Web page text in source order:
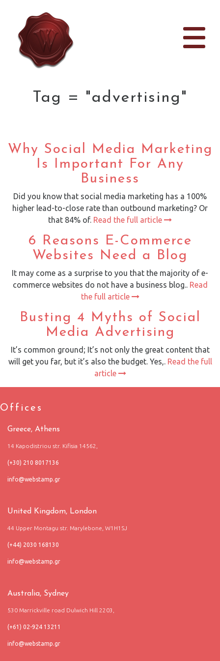
Tag = "advertising"
Why Social Media Marketing
Is Important For Any
Business
Did you know that social media marketing has a 100%
higher lead-to-close rate than outbound marketing? Or
that 84% of. Read the full article
6 Reasons E-Commerce
Websites Need a Blog
It may come as a surprise to you that the majority of e-
commerce websites do not have a business blog..Read
the full article
Busting 4 Myths of Social
Media Advertising
It’s common ground; It’s not only the great content that
will get you far, but it’s also the budget. Yes,.Read the full
article
Offices
Greece, Athens
14 Kapodistriou str. Kifisia 14562,
(+30) 210 8017136
United Kingdom, London
44 Upper Montagu str. Marylebone, W1H1SJ
(+44) 2030 168130
Australia, Sydney
530 Marrickville road Dulwich Hill 2203,
(+61) 02-924 13211